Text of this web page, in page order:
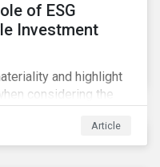
of ESG
Investment
and highlight
considering the
Article